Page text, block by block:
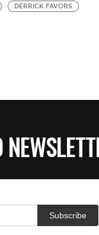
DERRICK FAVORS